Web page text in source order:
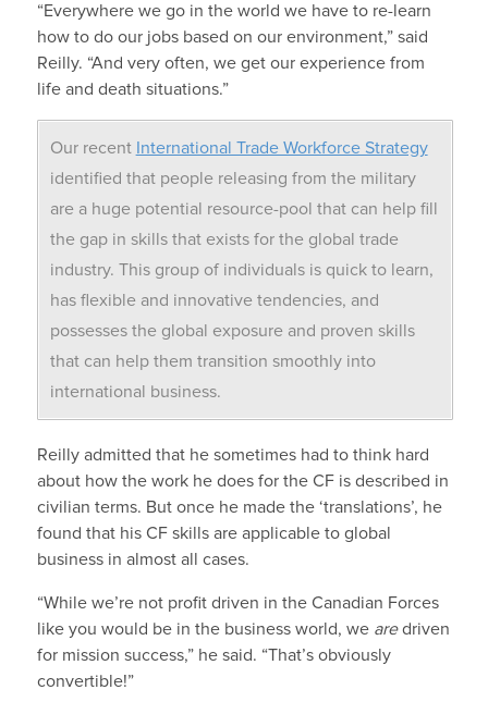
“Everywhere we go in the world we have to re-learn
how to do our jobs based on our environment,” said
Reilly. “And very often, we get our experience from
life and death situations.”
Our recent
International Trade Workforce Strategy
identified that people releasing from the military
are a huge potential resource-pool that can help fill
the gap in skills that exists for the global trade
industry. This group of individuals is quick to learn,
has flexible and innovative tendencies, and
possesses the global exposure and proven skills
that can help them transition smoothly into
international business.
Reilly admitted that he sometimes had to think hard
about how the work he does for the CF is described in
civilian terms. But once he made the ‘translations’, he
found that his CF skills are applicable to global
business in almost all cases.
“While we’re not profit driven in the Canadian Forces
like you would be in the business world, we aredriven
for mission success,” he said. “That’s obviously
convertible!”